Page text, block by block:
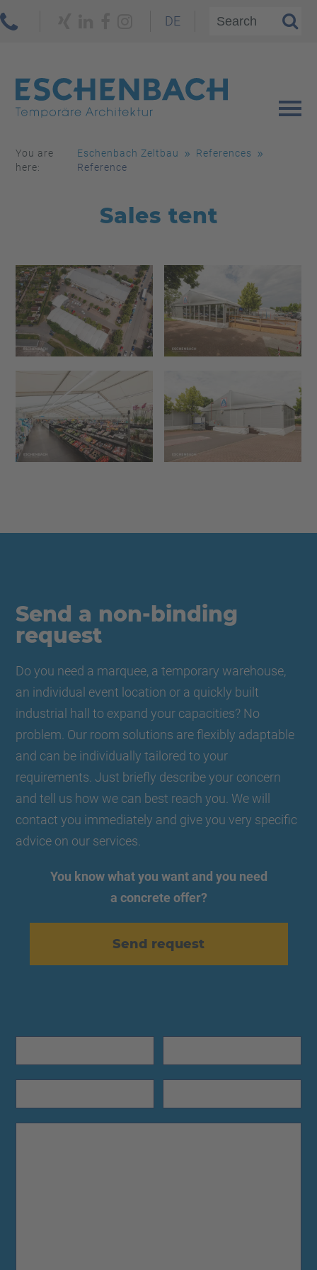
DE
You are
here:
Eschenbach Zeltbau
References
Reference
Sales tent
Send a non-binding
request
Do you need a marquee, a temporary warehouse,
an individual event location or a quickly built
industrial hall to expand your capacities? No
problem. Our room solutions are flexibly adaptable
and can be individually tailored to your
requirements. Just briefly describe your concern
and tell us how we can best reach you. We will
contact you immediately and give you very specific
advice on our services.
You know what you want and you need
a concrete offer?
Send request